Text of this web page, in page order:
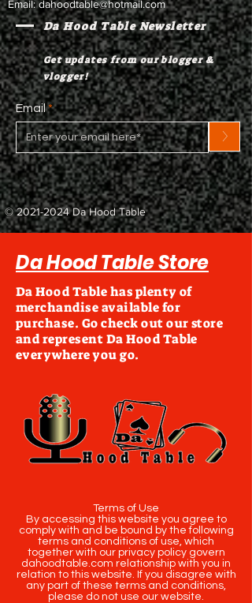
Email:dahoodtable@hotmail.com
Da Hood Table Newsletter
Get updates from our blogger &
vlogger!
Email
>
©2021-2024Da Hood Table
Da Hood Table Store
Da Hood Table has plenty of
merchandise available for
purchase. Go check out our store
and represent Da Hood Table
everywhere you go.
Terms of Use
By accessing this website you agree to
comply with and be bound by the following
terms and conditions of use, which
together with our privacy policy govern
dahoodtable.com relationship with you in
relation to this website. If you disagree with
any part of these terms and conditions,
please do not use our website.